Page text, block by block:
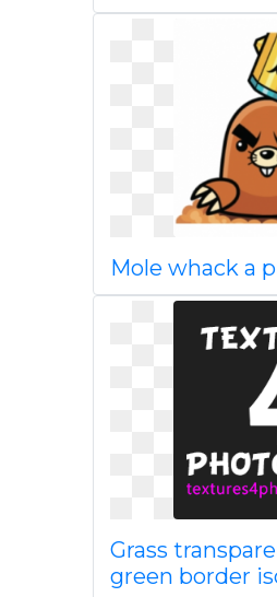
Mole whack a
Grass
green border